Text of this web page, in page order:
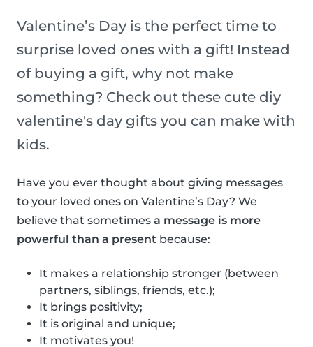
Valentine’s Day is the perfect time to
surprise loved ones with a gift! Instead
of buying a gift, why not make
something? Check out these cute diy
valentine's day gifts you can make with
kids.
Have you ever thought about giving messages
to your loved ones on Valentine’s Day? We
believe that sometimes a message is more
powerful than a present because:
It makes a relationship stronger (between
partners, siblings, friends, etc.);
It brings positivity;
It is original and unique;
It motivates you!